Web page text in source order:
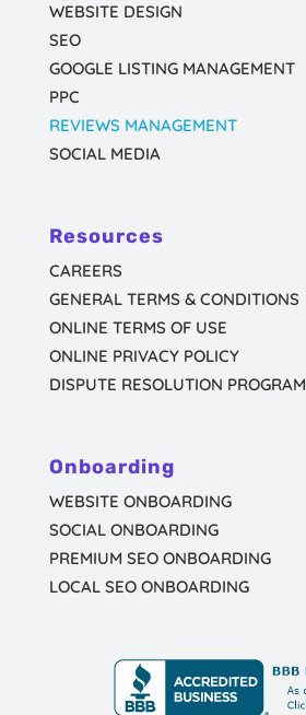
WEBSITE DESIGN
SEO
GOOGLE LISTING MANAGEMENT
PPC
REVIEWS MANAGEMENT
SOCIAL MEDIA
Resources
CAREERS
GENERAL TERMS & CONDITIONS
ONLINE TERMS OF USE
ONLINE PRIVACY POLICY
DISPUTE RESOLUTION PROGRAM
Onboarding
WEBSITE ONBOARDING
SOCIAL ONBOARDING
PREMIUM SEO ONBOARDING
LOCAL SEO ONBOARDING